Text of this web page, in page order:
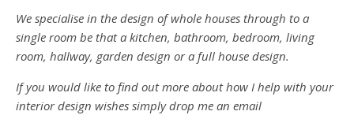
We specialise in the design of whole houses through to a
single room be that a kitchen, bathroom, bedroom, living
room, hallway, garden design or a full house design.
If you would like to find out more about how I help with your
interior design wishes simply drop me an email